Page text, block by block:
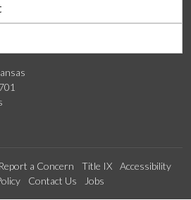
Report a Concern Title IX
Accessibility
Contact Us Jobs